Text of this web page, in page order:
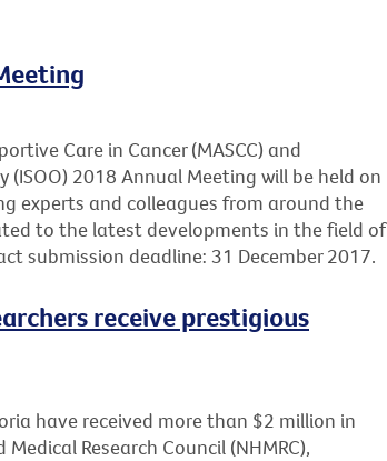
Care in Cancer (MASCC) and
2018 Annual Meeting will be held on
experts and colleagues from around the
to the latest developments in the field of
submission deadline: 31 December 2017.
receive prestigious
have received more than $2 million in
Research Council (NHMRC),